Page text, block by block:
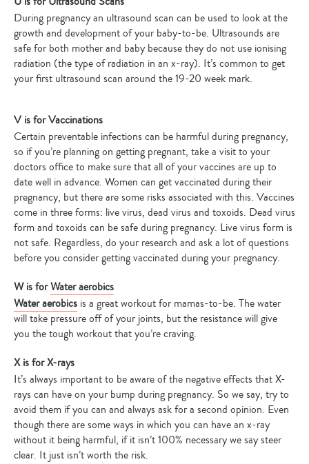
During pregnancy an ultrasound scan can be used to look at the
growth and development of your baby-to-be. Ultrasounds are
safe for both mother and baby because they do not use ionising
radiation (the type of radiation in an x-ray). It’s common to get
your first ultrasound scan around the 19-20 week mark.
V is for Vaccinations
Certain preventable infections can be harmful during pregnancy,
so if you’re planning on getting pregnant, take a visit to your
doctors office to make sure that all of your vaccines are up to
date well in advance. Women can get vaccinated during their
pregnancy, but there are some risks associated with this. Vaccines
come in three forms: live virus, dead virus and toxoids. Dead virus
form and toxoids can be safe during pregnancy. Live virus form is
not safe. Regardless, do your research and ask a lot of questions
before you consider getting vaccinated during your pregnancy.
W is forWater aerobics
Water aerobics is a great workout for mamas-to-be. The water
will take pressure off of your joints, but the resistance will give
you the tough workout that you’re craving.
X is for X-rays
It’s always important to be aware of the negative effects that X-
rays can have on your bump during pregnancy. So we say, try to
avoid them if you can and always ask for a second opinion. Even
though there are some ways in which you can have an x-ray
without it being harmful, if it isn’t 100% necessary we say steer
clear. It just isn’t worth the risk.